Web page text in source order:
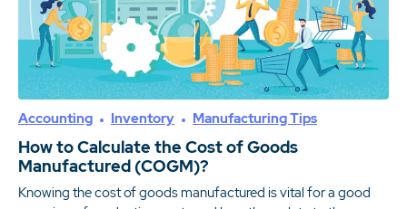
Accounting Inventory Manufacturing Tips
How to Calculate the Cost of Goods
Manufactured (COGM)?
Knowing the cost of goods manufactured is vital for a good